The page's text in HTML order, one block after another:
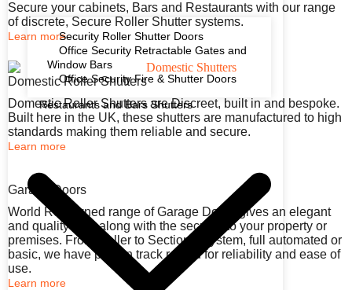
Security Roller Shutter Doors
Office Security Retractable Gates and
Window Bars
Office Security Fire & Shutter Doors
Restaurants and Bars Shutters
Secure your cabinets, Bars and Restaurants with our range
of discrete, Secure Roller Shutter systems.
Learn more
Domestic Roller Shutters
Domestic Roller Shutters are Discreet, built in and bespoke.
Built here in the UK, these shutters are manufactured to high
standards making them reliable and secure.
Learn more
Garage Doors
World Renowned range of Garage Doors gives an elegant
and quality look along with the security to your property or
premises. From Roller to Sectional system, full automated or
basic, we have proven track record for reliability and ease of
use.
Learn more